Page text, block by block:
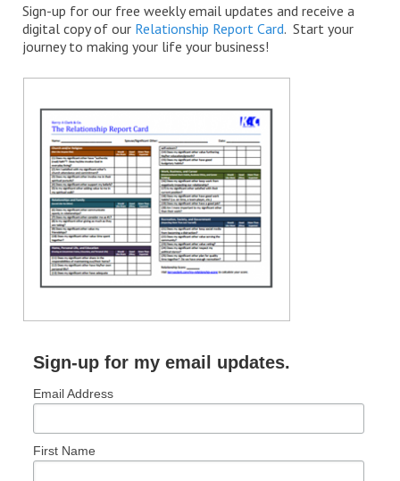
Sign-up for our free weekly email updates and receive a
digital copy of our Relationship Report Card. Start your
journey to making your life your business!
Sign-up for my email updates.
Email Address
First Name